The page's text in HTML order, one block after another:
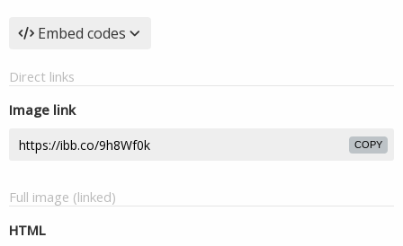
Embed codes
Direct links
Image link
COPY
Full image (linked)
HTML